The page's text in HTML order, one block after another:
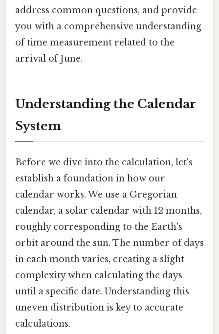
address common questions, and provide
you with a comprehensive understanding
of time measurement related to the
arrival of June.
Understanding the Calendar
System
Before we dive into the calculation, let's
establish a foundation in how our
calendar works. We use a Gregorian
calendar, a solar calendar with 12 months,
roughly corresponding to the Earth's
orbit around the sun. The number of days
in each month varies, creating a slight
complexity when calculating the days
until a specific date. Understanding this
uneven distribution is key to accurate
calculations.